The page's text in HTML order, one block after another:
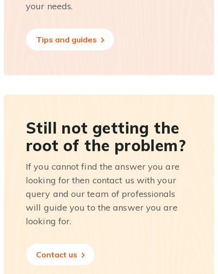
your needs.
Tips and guides
Still not getting the
root of the problem?
If you cannot find the answer you are
looking for then contact us with your
query and our team of professionals
will guide you to the answer you are
looking for.
Contact us